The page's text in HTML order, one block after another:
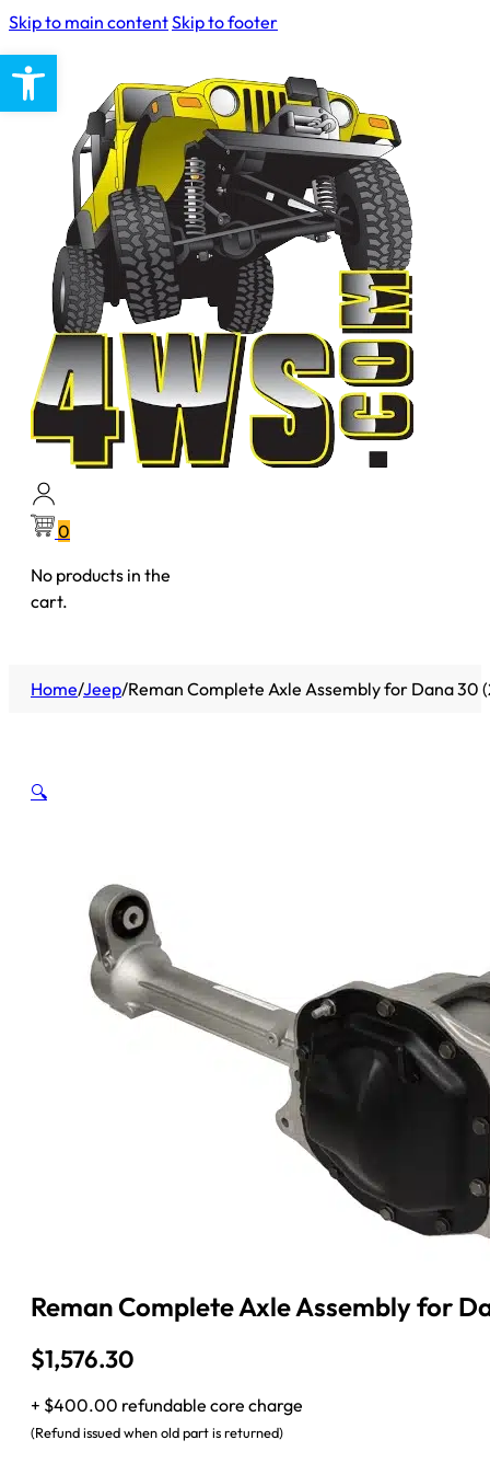
Open toolbar
Skip to main contentSkip to footer
0
No products in the
cart.
Home/Jeep/Reman Complete Axle Assembly for Dana
🔍
Reman Complete Axle Assembly for
$1,576.30
+ $400.00 refundable core charge
(Refund issued when old part is returned)